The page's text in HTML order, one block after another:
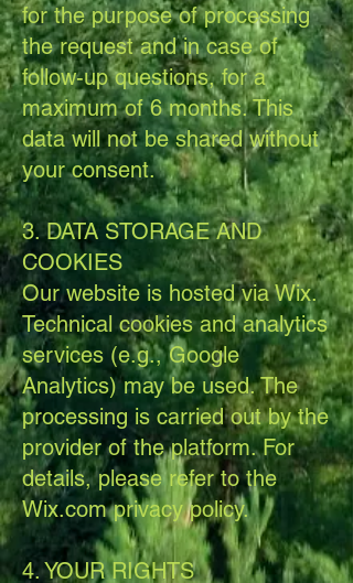
for the purpose of processing
the request and in case of
follow-up questions, for a
maximum of 6 months. This
data will not be shared without
your consent.
3. DATA STORAGE AND
COOKIES
Our website is hosted via Wix.
Technical cookies and analytics
services (e.g., Google
Analytics) may be used. The
processing is carried out by the
provider of the platform. For
details, please refer to the
Wix.com privacy policy.
4. YOUR RIGHTS